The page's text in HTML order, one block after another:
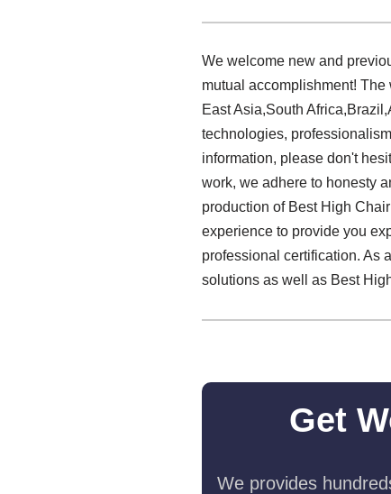
We welcome new and
mutual accomplishment!
East Asia,South
technologies,
information, please don't
work, we adhere to honesty
production of Best High
experience to provide you
professional certification. As
solutions as well as Best
Get
We provides